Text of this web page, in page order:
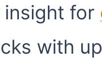
insight for
with